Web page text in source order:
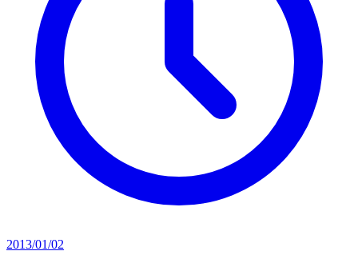
2013/01/02